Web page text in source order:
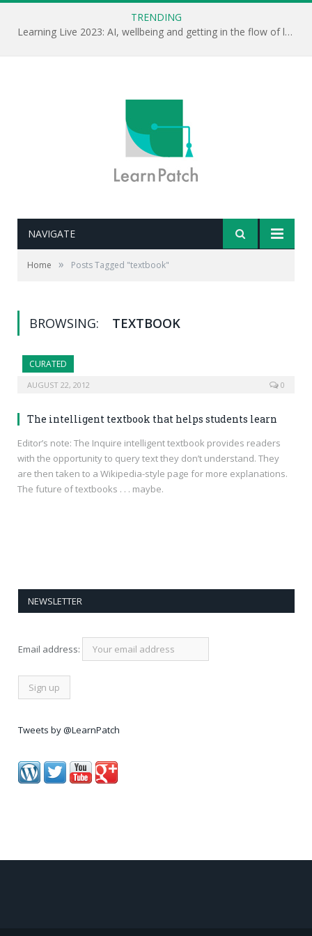
TRENDING
Learning Live 2023: AI, wellbeing and getting in the flow of learning . . .
NAVIGATE
Home » Posts Tagged "textbook"
BROWSING: TEXTBOOK
CURATED
AUGUST 22, 2012 0
The intelligent textbook that helps students learn
Editor’s note: The Inquire intelligent textbook provides readers
with the opportunity to query text they don’t understand. They
are then taken to a Wikipedia-style page for more explanations.
The future of textbooks . . . maybe.
NEWSLETTER
Email address:
Tweets by @LearnPatch